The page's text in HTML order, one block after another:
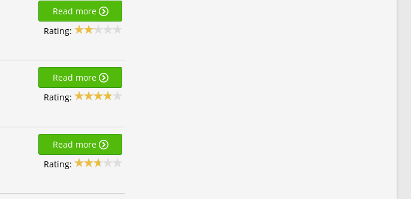
Read more
Rating:
Read more
Rating:
Read more
Rating: